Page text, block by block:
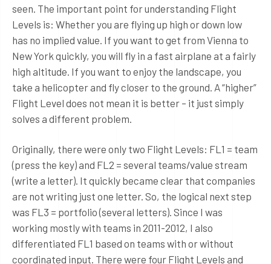
seen. The important point for understanding Flight
Levels is: Whether you are flying up high or down low
has no implied value. If you want to get from Vienna to
New York quickly, you will fly in a fast airplane at a fairly
high altitude. If you want to enjoy the landscape, you
take a helicopter and fly closer to the ground. A “higher”
Flight Level does not mean it is better – it just simply
solves a different problem.
Originally, there were only two Flight Levels: FL1 = team
(press the key) and FL2 = several teams/value stream
(write a letter). It quickly became clear that companies
are not writing just one letter. So, the logical next step
was FL3 = portfolio (several letters). Since I was
working mostly with teams in 2011-2012, I also
differentiated FL1 based on teams with or without
coordinated input. There were four Flight Levels and